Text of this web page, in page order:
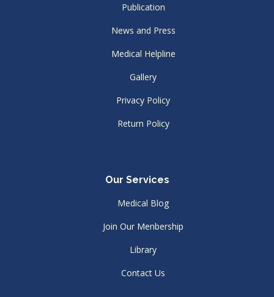
Publication
News and Press
Medical Helpline
Gallery
Privacy Policy
Return Policy
Our Services
Medical Blog
Join Our Menbership
Library
Contact Us